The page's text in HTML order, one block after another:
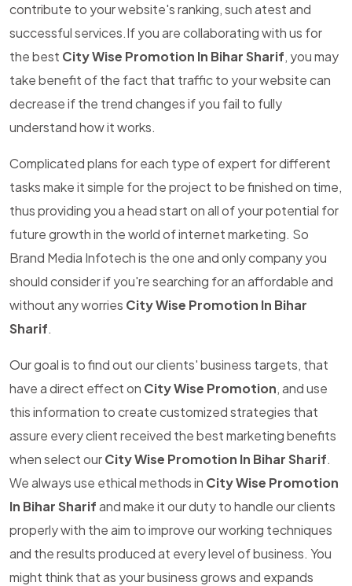
contribute to your website's ranking, such atest and
successful services.If you are collaborating with us for
the best City Wise Promotion In Bihar Sharif, you may
take benefit of the fact that traffic to your website can
decrease if the trend changes if you fail to fully
understand how it works.
Complicated plans for each type of expert for different
tasks make it simple for the project to be finished on time,
thus providing you a head start on all of your potential for
future growth in the world of internet marketing. So
Brand Media Infotech is the one and only company you
should consider if you're searching for an affordable and
without any worries City Wise Promotion In Bihar
Sharif.
Our goal is to find out our clients' business targets, that
have a direct effect on City Wise Promotion, and use
this information to create customized strategies that
assure every client received the best marketing benefits
when select ourCity Wise Promotion In Bihar Sharif.
We always use ethical methods in City Wise Promotion
In Bihar Sharifand make it our duty to handle our clients
properly with the aim to improve our working techniques
and the results produced at every level of business. You
might think that as your business grows and expands